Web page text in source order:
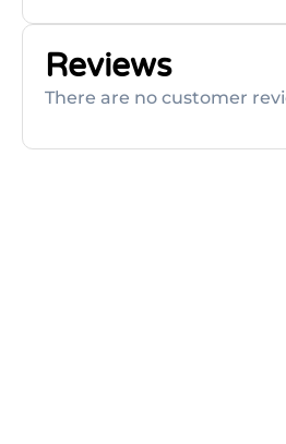
Reviews
There are no customer